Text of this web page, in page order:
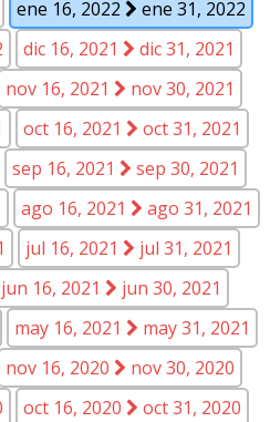
ene 16, 2022
ene 31, 2022
dic 16, 2021
dic 31, 2021
nov 16, 2021
nov 30, 2021
oct 16, 2021
oct 31, 2021
sep 16, 2021
sep 30, 2021
ago 16, 2021
ago 31, 2021
jul 16, 2021
jul 31, 2021
jun 16, 2021
jun 30, 2021
may 16, 2021
may 31, 2021
nov 16, 2020
nov 30, 2020
oct 16, 2020
oct 31, 2020